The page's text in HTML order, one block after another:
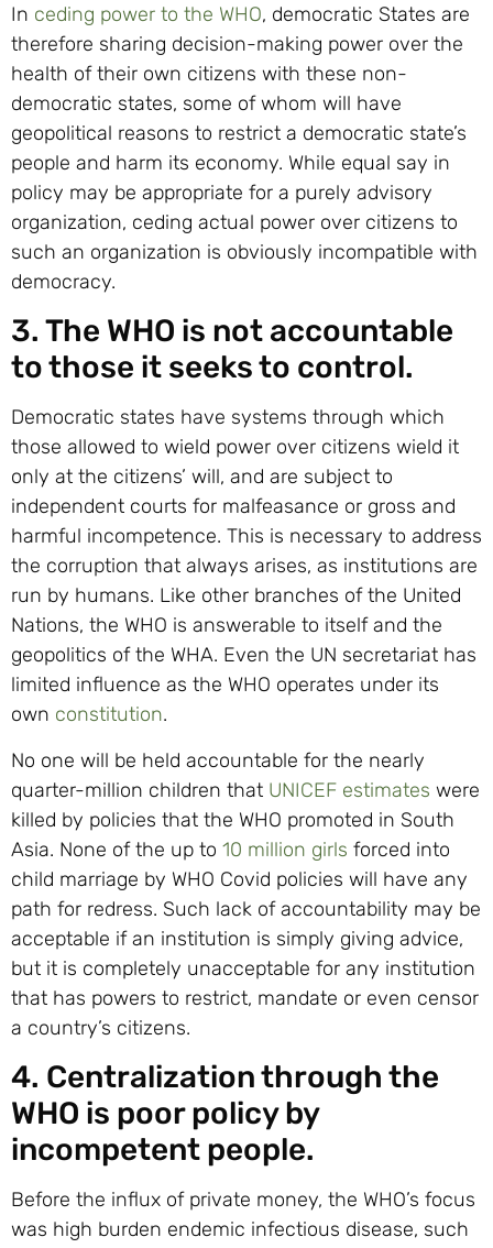
In ceding power to the WHO, democratic States are
therefore sharing decision-making power over the
health of their own citizens with these non-
democratic states, some of whom will have
geopolitical reasons to restrict a democratic state’s
people and harm its economy. While equal say in
policy may be appropriate for a purely advisory
organization, ceding actual power over citizens to
such an organization is obviously incompatible with
democracy.
3. The WHO is not accountable
to those it seeks to control.
Democratic states have systems through which
those allowed to wield power over citizens wield it
only at the citizens’ will, and are subject to
independent courts for malfeasance or gross and
harmful incompetence. This is necessary to address
the corruption that always arises, as institutions are
run by humans. Like other branches of the United
Nations, the WHO is answerable to itself and the
geopolitics of the WHA. Even the UN secretariat has
limited influence as the WHO operates under its
own constitution.
No one will be held accountable for the nearly
quarter-million children that UNICEF estimates were
killed by policies that the WHO promoted in South
Asia. None of the up to 10 million girls forced into
child marriage by WHO Covid policies will have any
path for redress. Such lack of accountability may be
acceptable if an institution is simply giving advice,
but it is completely unacceptable for any institution
that has powers to restrict, mandate or even censor
a country’s citizens.
4. Centralization through the
WHO is poor policy by
incompetent people.
Before the influx of private money, the WHO’s focus
was high burden endemic infectious disease, such